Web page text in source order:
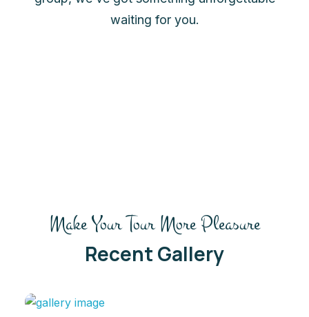
waiting for you.
Make Your Tour More Pleasure
Recent Gallery